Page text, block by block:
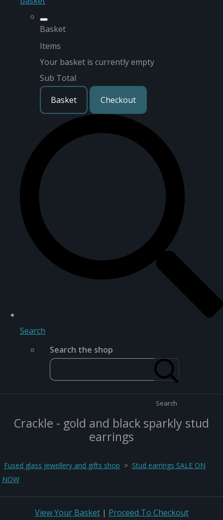
Basket
Items
Your basket is currently empty
Sub Total
Basket
Checkout
Search
Search the shop
Search
Crackle - gold and black sparkly stud
earrings
Fused glass jewellery and gifts shop > Stud earrings SALE ON
NOW
View Your Basket| Proceed To Checkout